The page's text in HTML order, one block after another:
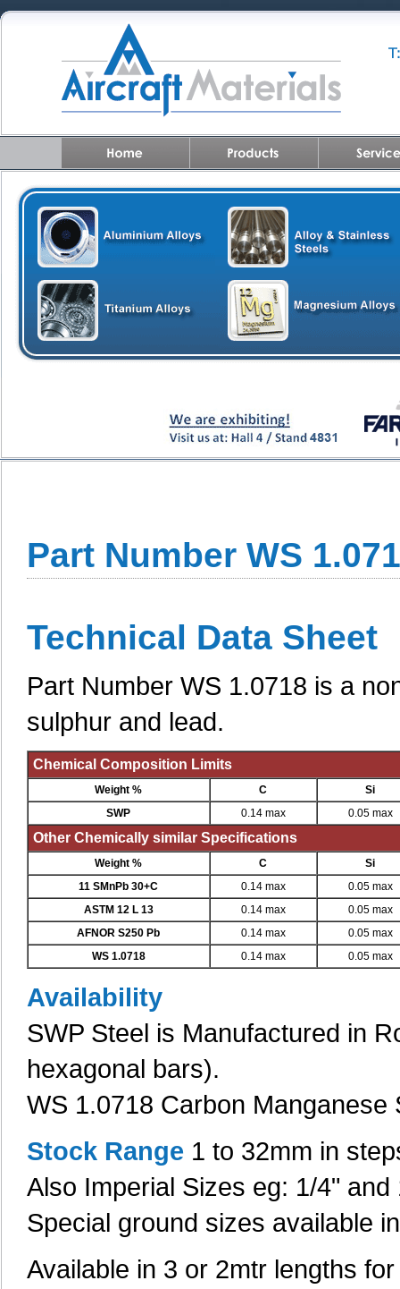
Part Number WS
Technical Data Sheet
Part Number WS 1.0718 is a
sulphur and lead.
Chemical Composition Limits
Weight % C
Si
SWP
0.14 max 0.05 max
Other Chemically similar Specifications
Weight % C
Si
11 SMnPb 30+C
0.14 max
0.05 max
ASTM 12 L 13
0.14 max
0.05 max
AFNOR S250 Pb
0.14 max
0.05 max
WS 1.0718
0.14 max 0.05 max
Availability
SWP Steel is Manufactured in
hexagonal bars).
WS 1.0718 Carbon Manganese
Stock Range 1 to 32mm in
Also Imperial Sizes eg: 1/4" and
Special ground sizes available
Available in 3 or 2mtr lengths